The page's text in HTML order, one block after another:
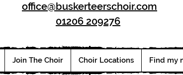
office@buskerteerschoir.com
01206 209276
Join The Choir Choir Locations Find my